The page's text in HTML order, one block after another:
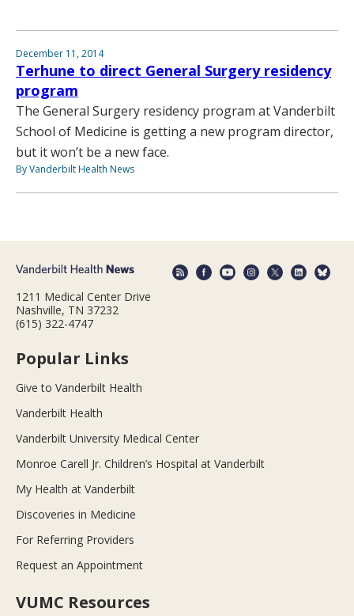
December 11, 2014
Terhune to direct General Surgery residency
program
The General Surgery residency program at Vanderbilt
School of Medicine is getting a new program director,
but it won’t be a new face.
By Vanderbilt Health News
1211 Medical Center Drive
Nashville, TN 37232
(615) 322-4747
Popular Links
Give to Vanderbilt Health
Vanderbilt Health
Vanderbilt University Medical Center
Monroe Carell Jr. Children’s Hospital at Vanderbilt
My Health at Vanderbilt
Discoveries in Medicine
For Referring Providers
Request an Appointment
VUMC Resources